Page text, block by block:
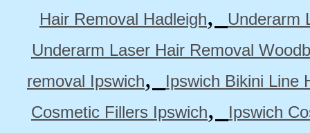
Hair Removal Hadleigh,
Underarm
Underarm Laser Hair Removal
removal Ipswich,
Ipswich Bikini Line
Cosmetic Fillers Ipswich,
Ipswich